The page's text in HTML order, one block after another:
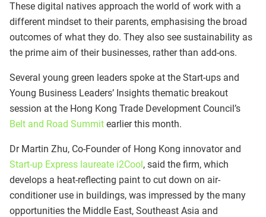
These digital natives approach the world of work with a
different mindset to their parents, emphasising the broad
outcomes of what they do. They also see sustainability as
the prime aim of their businesses, rather than add-ons.
Several young green leaders spoke at the Start-ups and
Young Business Leaders’ Insights thematic breakout
session at the Hong Kong Trade Development Council’s
Belt and Road Summit earlier this month.
Dr Martin Zhu, Co-Founder of Hong Kong innovator and
Start-up Express laureate i2Cool, said the firm, which
develops a heat-reflecting paint to cut down on air-
conditioner use in buildings, was impressed by the many
opportunities the Middle East, Southeast Asia and